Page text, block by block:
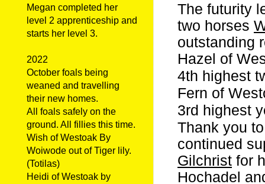
The futurity
two horses
outstanding
Hazel of
4th highest
Fern of
3rd highest
Thank you
continued
Gilchrist for
Hochadel
Megan completed her
level 2 apprenticeship and
starts her level 3.
2022
October foals being
weaned and travelling
their new homes.
All foals safely on the
ground. All fillies this time.
Wish of Westoak By
Woiwode out of Tiger lily.
(Totilas)
Heidi of Westoak by